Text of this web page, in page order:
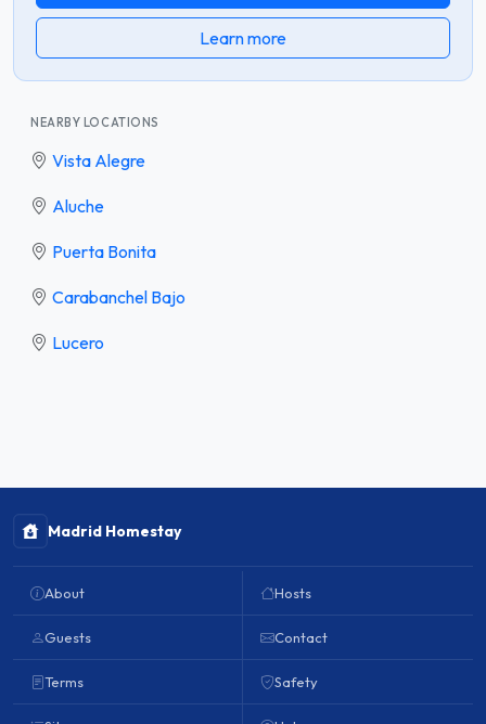
Learn more
NEARBY LOCATIONS
Vista Alegre
Aluche
Puerta Bonita
Carabanchel Bajo
Lucero
Madrid Homestay
About
Guests
Terms
Hosts
Contact
Safety